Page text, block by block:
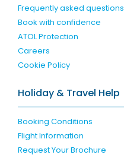
Frequently asked questions
Book with confidence
ATOL Protection
Careers
Cookie Policy
Holiday & Travel Help
Booking Conditions
Flight Information
Request Your Brochure